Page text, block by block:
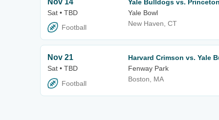
Nov 14
Sat • TBD
Football
Yale Bulldogs vs.
Yale Bowl
New Haven, CT
Nov 21
Sat • TBD
Football
Harvard Crimson vs. Yale
Fenway Park
Boston, MA